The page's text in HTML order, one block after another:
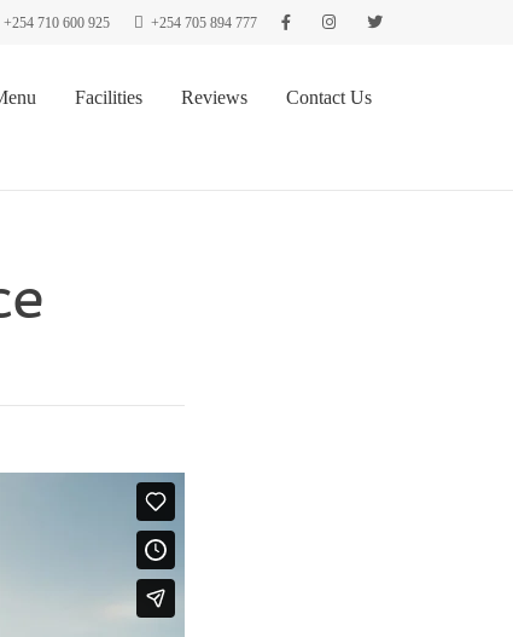
+254 710 600 925 +254 705 894 777
Facilities Reviews Contact Us